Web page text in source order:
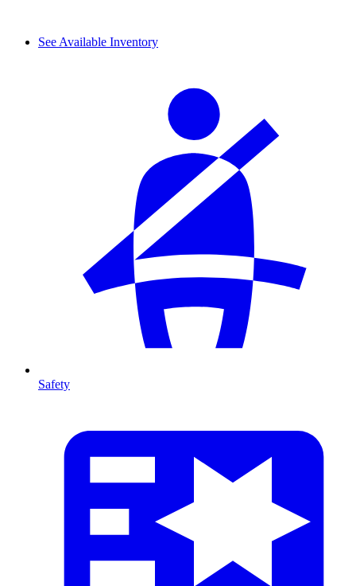
See Available Inventory
Safety